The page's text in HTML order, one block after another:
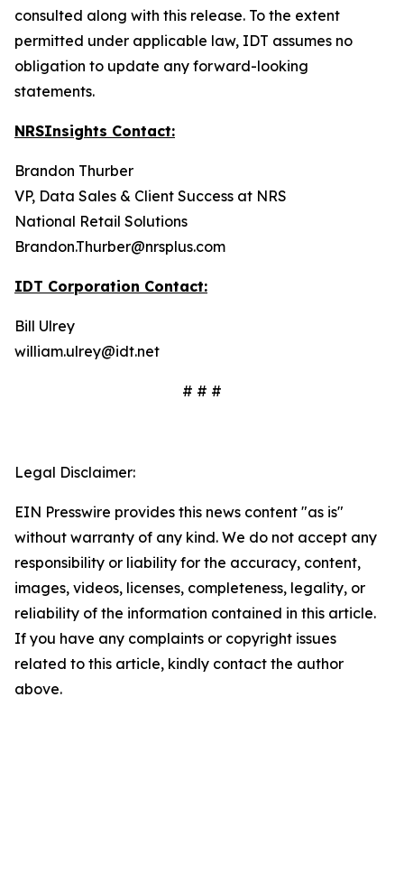
consulted along with this release. To the extent
permitted under applicable law, IDT assumes no
obligation to update any forward-looking
statements.
NRSInsights Contact:
Brandon Thurber
VP, Data Sales & Client Success at NRS
National Retail Solutions
Brandon.Thurber@nrsplus.com
IDT Corporation Contact:
Bill Ulrey
william.ulrey@idt.net
# # #
Legal Disclaimer:
EIN Presswire provides this news content "as is"
without warranty of any kind. We do not accept any
responsibility or liability for the accuracy, content,
images, videos, licenses, completeness, legality, or
reliability of the information contained in this article.
If you have any complaints or copyright issues
related to this article, kindly contact the author
above.